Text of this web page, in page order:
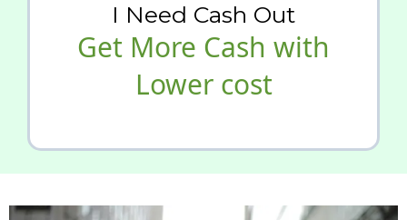
I Need Cash Out
Get More Cash with
Lower cost